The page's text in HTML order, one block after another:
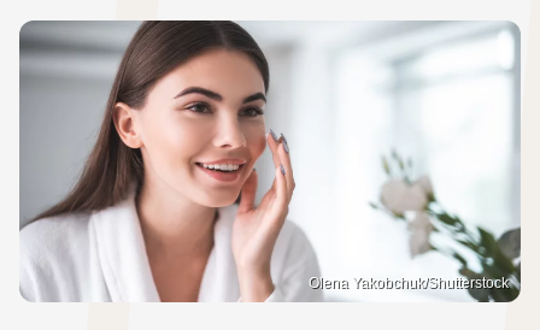
Olena Yakobchuk/Shutterstock